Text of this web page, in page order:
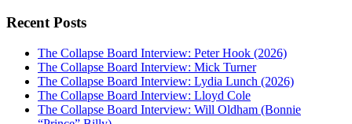
Recent Posts
The Collapse Board Interview: Peter Hook (2026)
The Collapse Board Interview: Mick Turner
The Collapse Board Interview: Lydia Lunch (2026)
The Collapse Board Interview: Lloyd Cole
The Collapse Board Interview: Will Oldham (Bonnie